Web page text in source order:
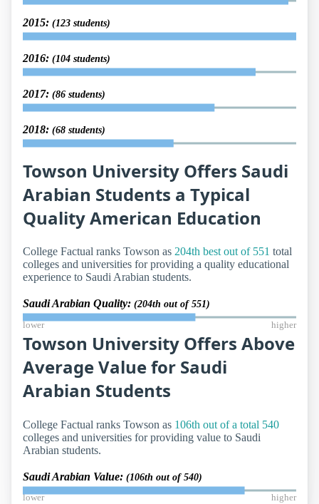
2015: (123 students)
2016: (104 students)
2017: (86 students)
2018: (68 students)
Towson University Offers Saudi
Arabian Students a Typical
Quality American Education
College Factual ranks Towson as 204th best out of 551 total
colleges and universities for providing a quality educational
experience to Saudi Arabian students.
Saudi Arabian Quality: (204th out of 551)
lower higher
Towson University Offers Above
Average Value for Saudi
Arabian Students
College Factual ranks Towson as 106th out of a total 540
colleges and universities for providing value to Saudi
Arabian students.
Saudi Arabian Value: (106th out of 540)
lower higher